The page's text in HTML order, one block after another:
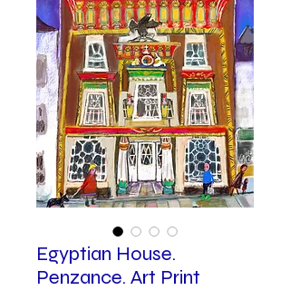
Egyptian House.
Penzance. Art Print